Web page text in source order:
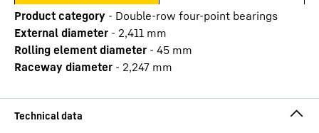
Product category - Double-row four-point bearings
External diameter - 2,411 mm
Rolling element diameter - 45 mm
Raceway diameter - 2,247 mm